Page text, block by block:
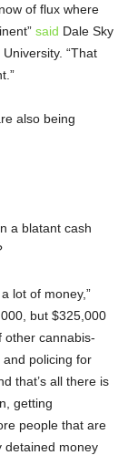
of flux where
said Dale Sky
“That
also being
a blatant cash
lot of money,”
but $325,000
other cannabis-
policing for
that’s all there is
getting
people that are
detained money